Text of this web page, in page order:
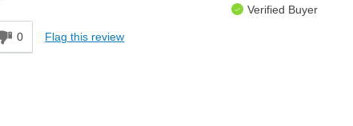
Verified Buyer
0 Flag this review